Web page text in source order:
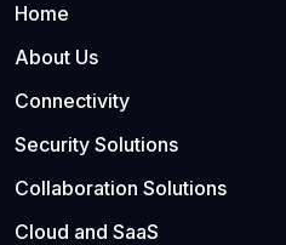
Home
About Us
Connectivity
Security Solutions
Collaboration Solutions
Cloud and SaaS